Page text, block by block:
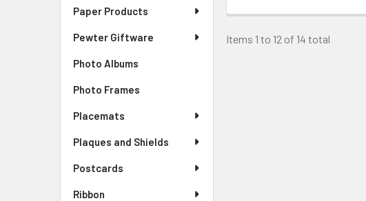
Paper Products
Pewter Giftware
Photo Albums
Photo Frames
Placemats
Plaques and Shields
Postcards
Ribbon
Items 1 to 12 of 14 total